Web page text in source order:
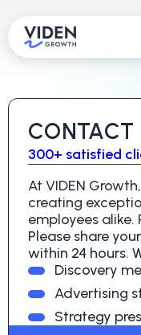
CONTACT
300+ satisfied
At VIDEN
creating
employees alike.
Please share
within 24 hours.
Discovery
Advertising
Strategy